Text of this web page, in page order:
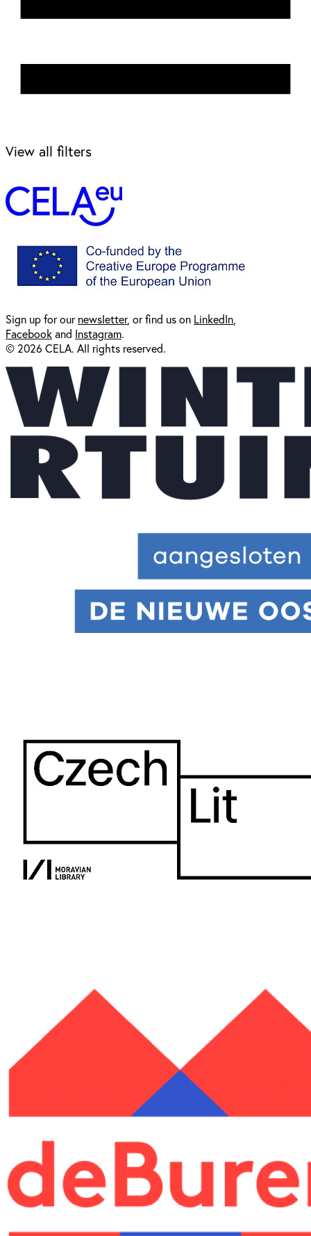
View all filters
Sign up for ournewsletter, or find us on LinkedIn
Facebookand Instagram.
© 2026 CELA. All rights reserved.